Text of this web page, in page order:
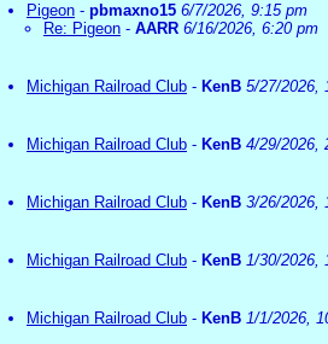
Pigeon - pbmaxno15 6/7/2026, 9:15 pm
Re: Pigeon - AARR 6/16/2026, 6:20 pm
Michigan Railroad Club - KenB 5/27/2026,
Michigan Railroad Club - KenB 4/29/2026,
Michigan Railroad Club - KenB 3/26/2026,
Michigan Railroad Club - KenB 1/30/2026,
Michigan Railroad Club - KenB 1/1/2026,